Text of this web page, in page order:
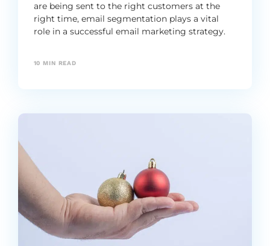
are being sent to the right customers at the
right time, email segmentation plays a vital
role in a successful email marketing strategy.
10 MIN READ